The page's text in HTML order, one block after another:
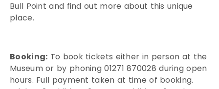
Bull Point and find out more about this unique
place.
Booking: To book tickets either in person at the
Museum or by phoning 01271 870028 during open
hours. Full payment taken at time of booking.